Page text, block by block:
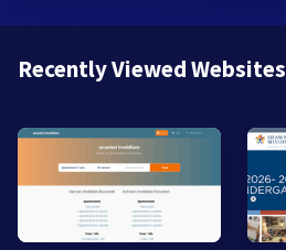
Recently Viewed Websites